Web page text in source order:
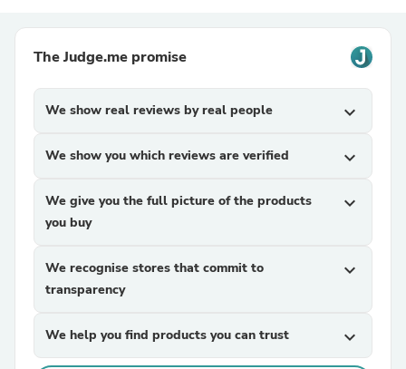
The Judge.me promise
We show real reviews by real people expand_more
We show you which reviews are verified expand_more
We give you the full picture of the products
you buy
expand_more
We recognise stores that commit to
transparency
expand_more
We help you find products you can trust expand_more